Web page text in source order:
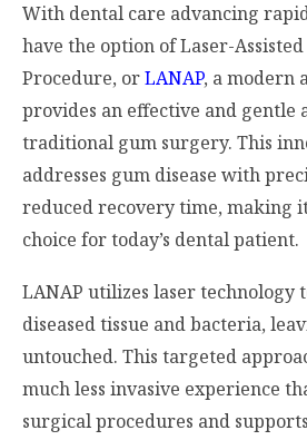
With dental care advancing
have the option of Laser-
Procedure, orLANAP, a modern
provides an effective and gentle
traditional gum surgery. This
addresses gum disease with
reduced recovery time, making
choice for today’s dental patient.
LANAP utilizes laser technology
diseased tissue and bacteria,
untouched. This targeted
much less invasive experience
surgical procedures and